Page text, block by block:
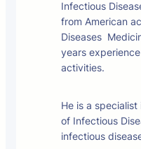
Infectious
from American
Diseases
years
activities.
He is a
of Infectious
infectious